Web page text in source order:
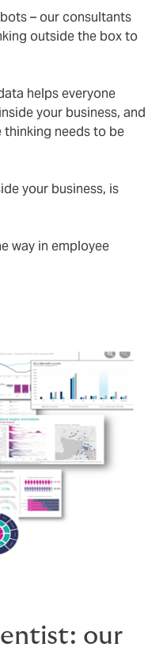
– our consultants
outside the box to
helps everyone
your business, and
needs to be
your business, is
way in employee
our